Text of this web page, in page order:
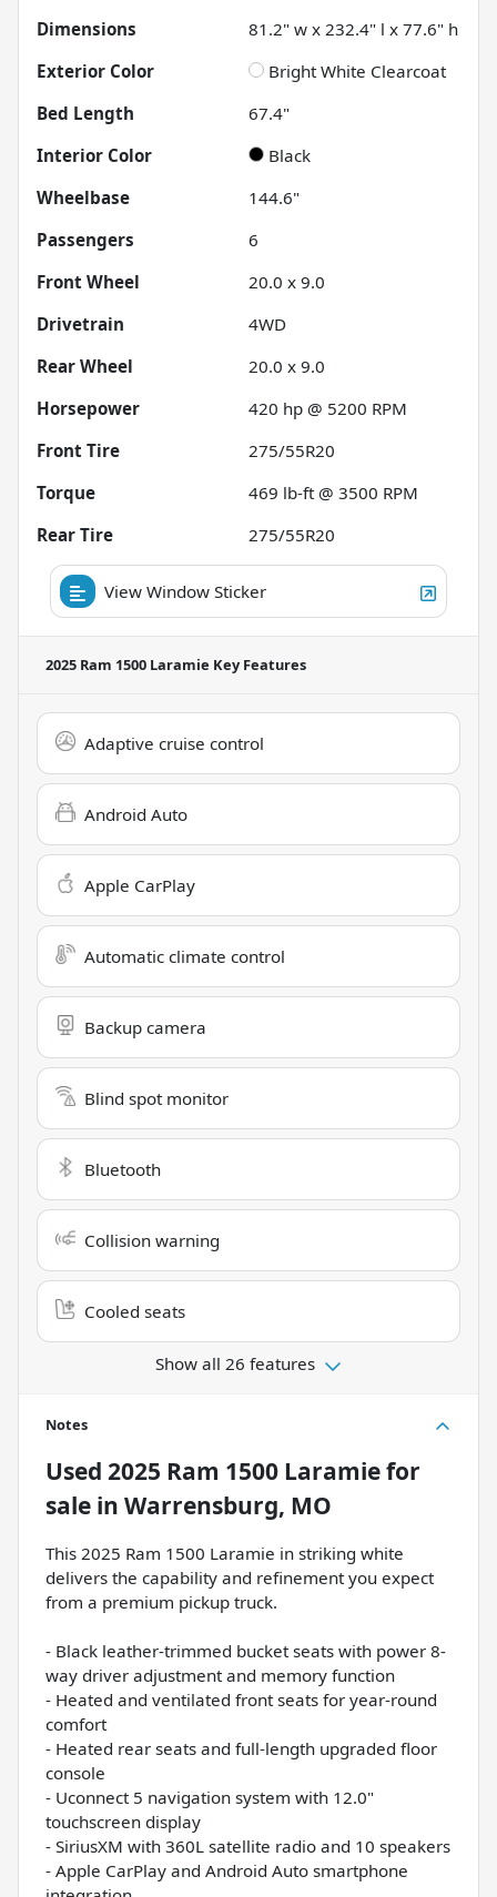
Dimensions
81.2" w x 232.4" l x 77.6" h
Exterior Color
Bright White Clearcoat
Bed Length
67.4"
Interior Color
Black
Wheelbase
144.6"
Passengers
6
Front Wheel
20.0 x 9.0
Drivetrain
4WD
Rear Wheel
20.0 x 9.0
Horsepower
420 hp @ 5200 RPM
Front Tire
275/55R20
Torque
469 lb-ft @ 3500 RPM
Rear Tire
275/55R20
View Window Sticker
2025 Ram 1500 Laramie Key Features
Adaptive cruise control
Android Auto
Apple CarPlay
Automatic climate control
Backup camera
Blind spot monitor
Bluetooth
Collision warning
Cooled seats
Show all 26 features
Notes
Used 2025 Ram 1500 Laramiefor
sale in Warrensburg, MO
This 2025 Ram 1500 Laramie in striking white
delivers the capability and refinement you expect
from a premium pickup truck.
- Black leather-trimmed bucket seats with power 8-
way driver adjustment and memory function
- Heated and ventilated front seats for year-round
comfort
- Heated rear seats and full-length upgraded floor
console
- Uconnect 5 navigation system with 12.0"
touchscreen display
- SiriusXM with 360L satellite radio and 10 speakers
- Apple CarPlay and Android Auto smartphone